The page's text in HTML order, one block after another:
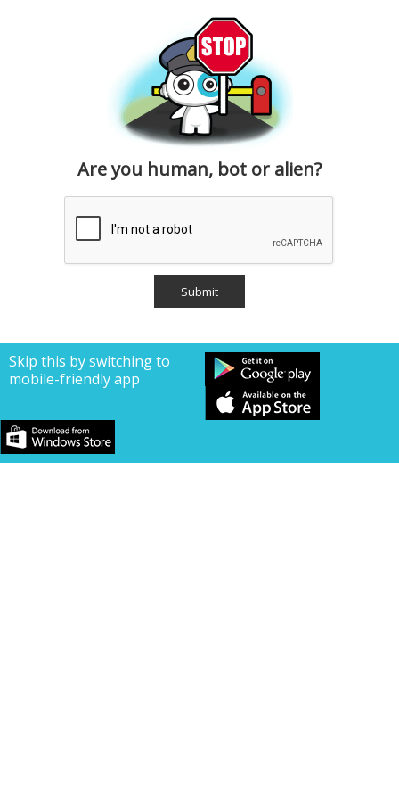
Are you human, bot or alien?
Skip this by switching to
mobile-friendly app